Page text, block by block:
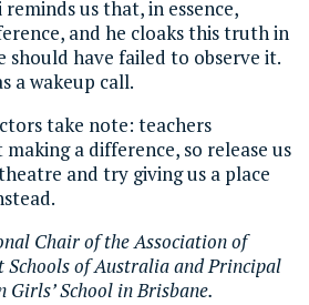
reminds us that, in essence,
and he cloaks this truth in
should have failed to observe it.
a wakeup call.
take note: teachers
making a difference, so release us
and try giving us a place
Chair of the Association of
Schools of Australia and Principal
Girls’ School in Brisbane.